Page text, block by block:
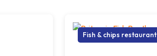
Fish & chips restaurant